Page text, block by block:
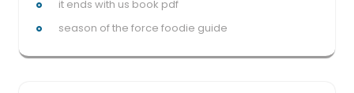
it ends with us book pdf
season of the force foodie guide